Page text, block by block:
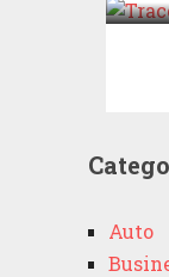
Auto